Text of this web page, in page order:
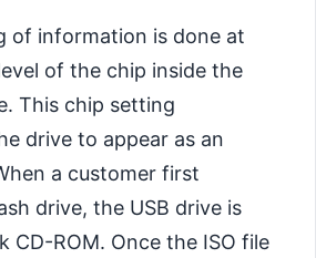
of information is done at
of the chip inside the
This chip setting
drive to appear as an
a customer first
drive, the USB drive is
CD-ROM. Once the ISO file